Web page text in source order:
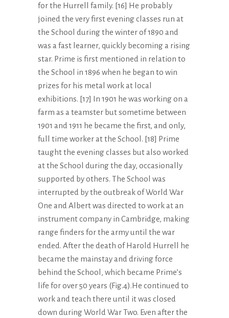
for the Hurrell family. [16] He probably
joined the very first evening classes run at
the School during the winter of 1890 and
was a fast learner, quickly becoming a rising
star. Prime is first mentioned in relation to
the School in 1896 when he began to win
prizes for his metal work at local
exhibitions. [17] In 1901 he was working on a
farm as a teamster but sometime between
1901 and 1911 he became the first, and only,
full time worker at the School. [18] Prime
taught the evening classes but also worked
at the School during the day, occasionally
supported by others. The School was
interrupted by the outbreak of World War
One and Albert was directed to work at an
instrument company in Cambridge, making
range finders for the army until the war
ended. After the death of Harold Hurrell he
became the mainstay and driving force
behind the School, which became Prime’s
life for over 50 years (Fig.4).He continued to
work and teach there until it was closed
down during World War Two. Even after the